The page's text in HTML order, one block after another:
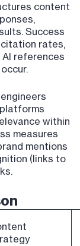
content
Success
rates,
references
within
measures
mentions
(links to